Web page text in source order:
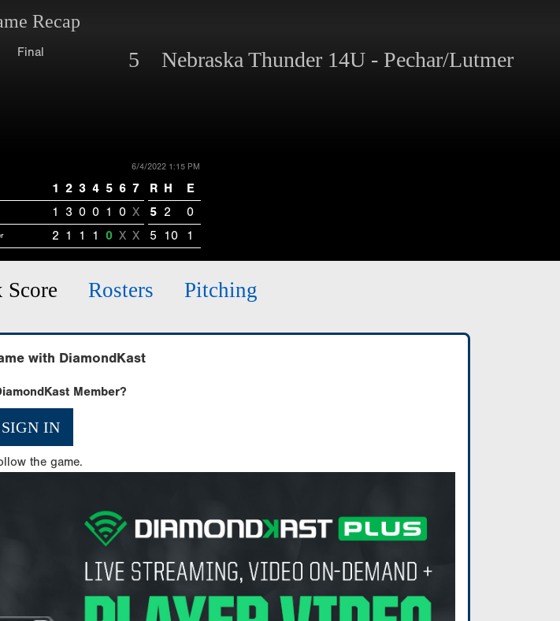
Recap
Final 5 Nebraska Thunder 14U - Pechar/Lutmer
6/4/2022 1:15 PM
1 2 3 4 5 6 7 R H E
1 3 0 0 1 0 X 5 2 0
2 1 1 1 0 X X 5 10 1
Score Rosters Pitching
with DiamondKast
Member?
SIGN IN
the game.